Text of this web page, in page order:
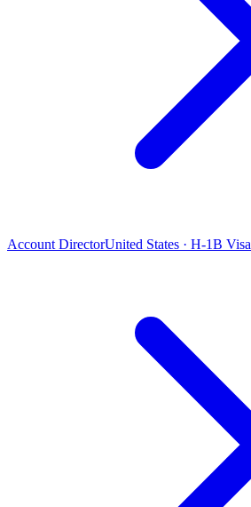
Account DirectorUnited States · H-1B Visa